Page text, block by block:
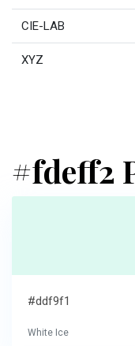
CIE-LAB
XYZ
#fdeff2
#ddf9f1
White Ice